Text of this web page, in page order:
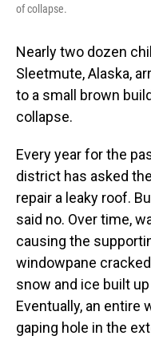
of collapse.
Nearly two dozen
Sleetmute, Alaska,
to a small brown
collapse.
Every year for the
district has asked
repair a leaky roof.
said no. Over time,
causing the
windowpane
snow and ice built
Eventually, an entire
gaping hole in the